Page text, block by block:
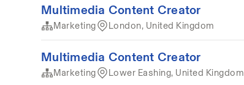
Multimedia Content Creator
Marketing London, United Kingdom
Multimedia Content Creator
Marketing Lower Eashing, United Kingdom